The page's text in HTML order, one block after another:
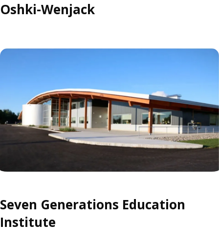
Oshki-Wenjack
Seven Generations Education
Institute